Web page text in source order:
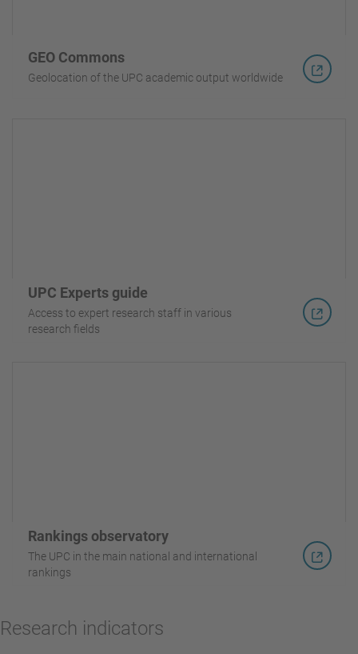
GEO Commons
Geolocation of the UPC academic output worldwide
UPC Experts guide
Access to expert research staff in various
research fields
Rankings observatory
The UPC in the main national and international
rankings
Research indicators